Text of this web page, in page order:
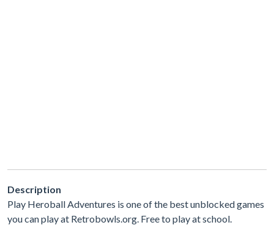
Description
Play Heroball Adventures is one of the best unblocked games
you can play at Retrobowls.org. Free to play at school.